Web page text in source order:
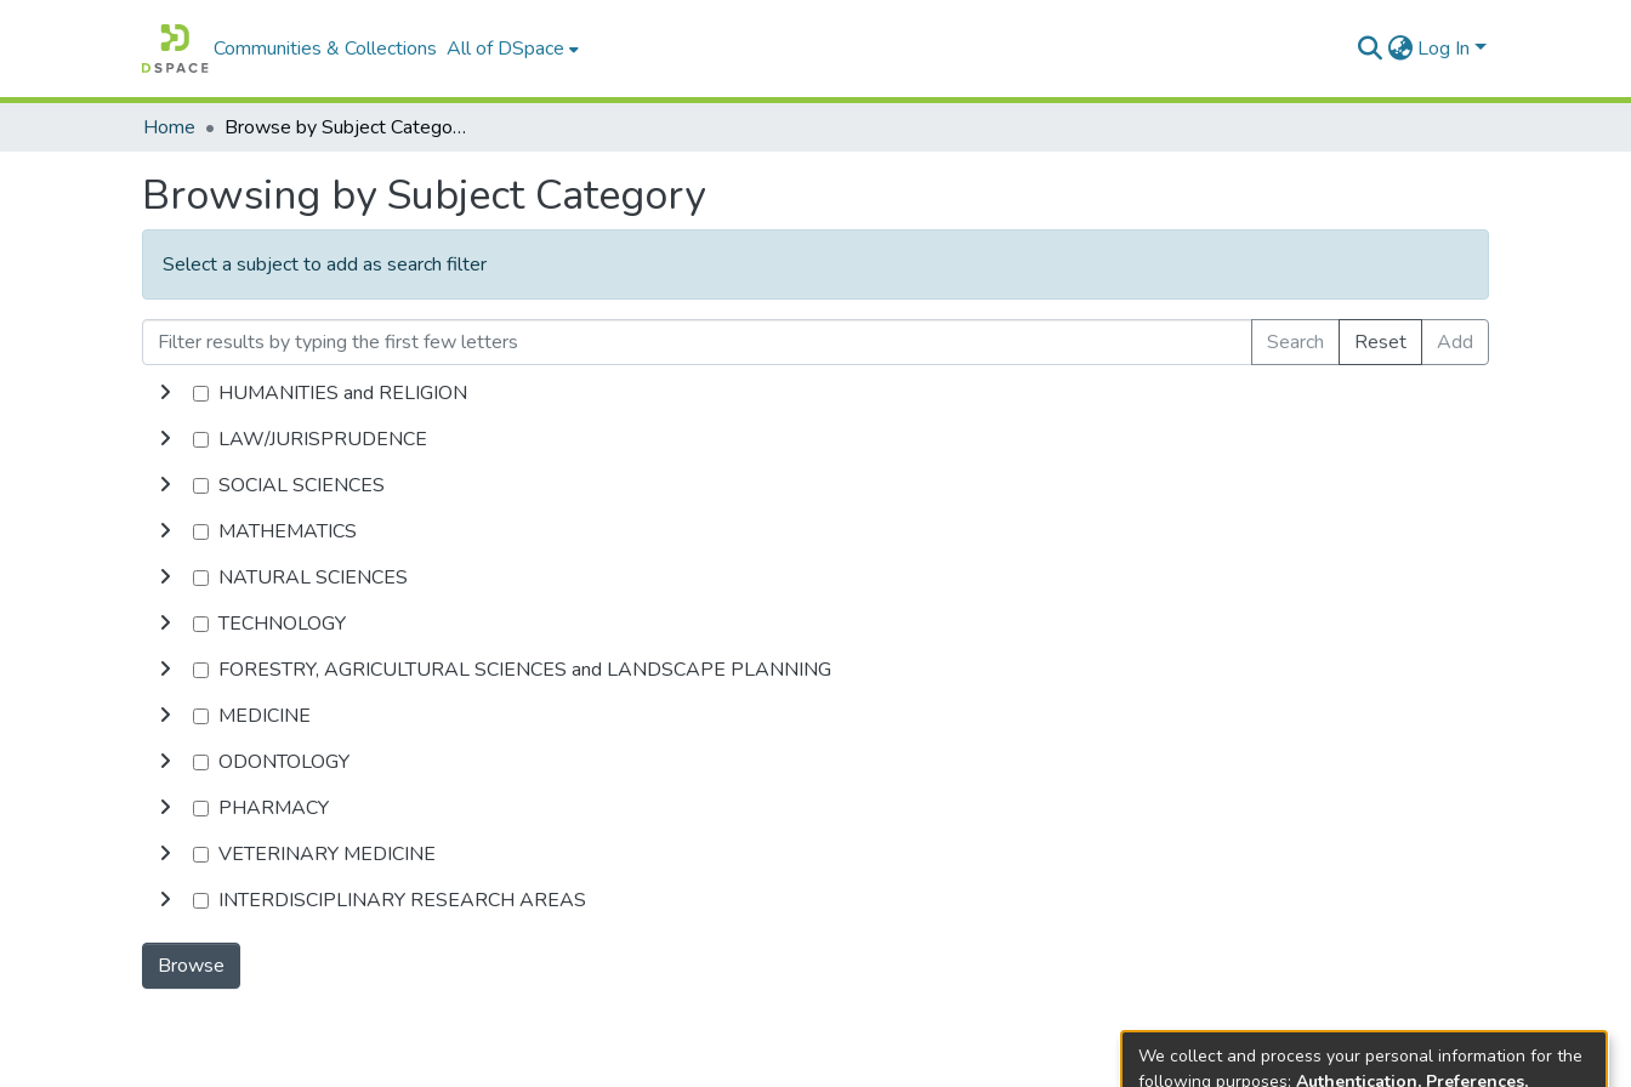
Communities & Collections All of DSpace Log In
Home Browse by Subject Category
Browsing by Subject Category
Select a subject to add as search filter
Search Reset
Add
HUMANITIES and RELIGION
LAW/JURISPRUDENCE
SOCIAL SCIENCES
MATHEMATICS
NATURAL SCIENCES
TECHNOLOGY
FORESTRY, AGRICULTURAL SCIENCES and LANDSCAPE PLANNING
MEDICINE
ODONTOLOGY
PHARMACY
VETERINARY MEDICINE
INTERDISCIPLINARY RESEARCH AREAS
Browse
We collect and process your personal information for the
following purposes: Authentication, Preferences,